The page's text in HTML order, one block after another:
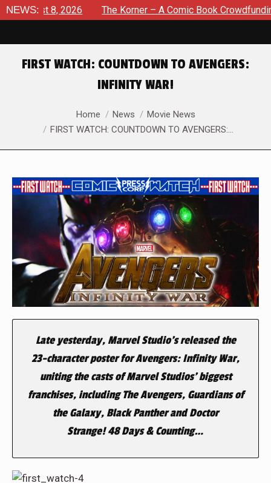
NEWS:8, 2026 The Korner – A Comic Book Crowdfunding
FIRST WATCH: COUNTDOWN TO AVENGERS:
INFINITY WAR!
Home News
Movie News
FIRST WATCH: COUNTDOWN TO AVENGERS:…
Late yesterday, Marvel Studio’s released the
23-character poster forAvengers: Infinity War,
uniting the casts of Marvel Studios’ biggest
franchises, includingThe Avengers, Guardians of
the Galaxy, Black PantherandDoctor
Strange!48 Days & Counting…